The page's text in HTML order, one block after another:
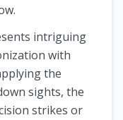
intriguing
with
the
sights, the
strikes or